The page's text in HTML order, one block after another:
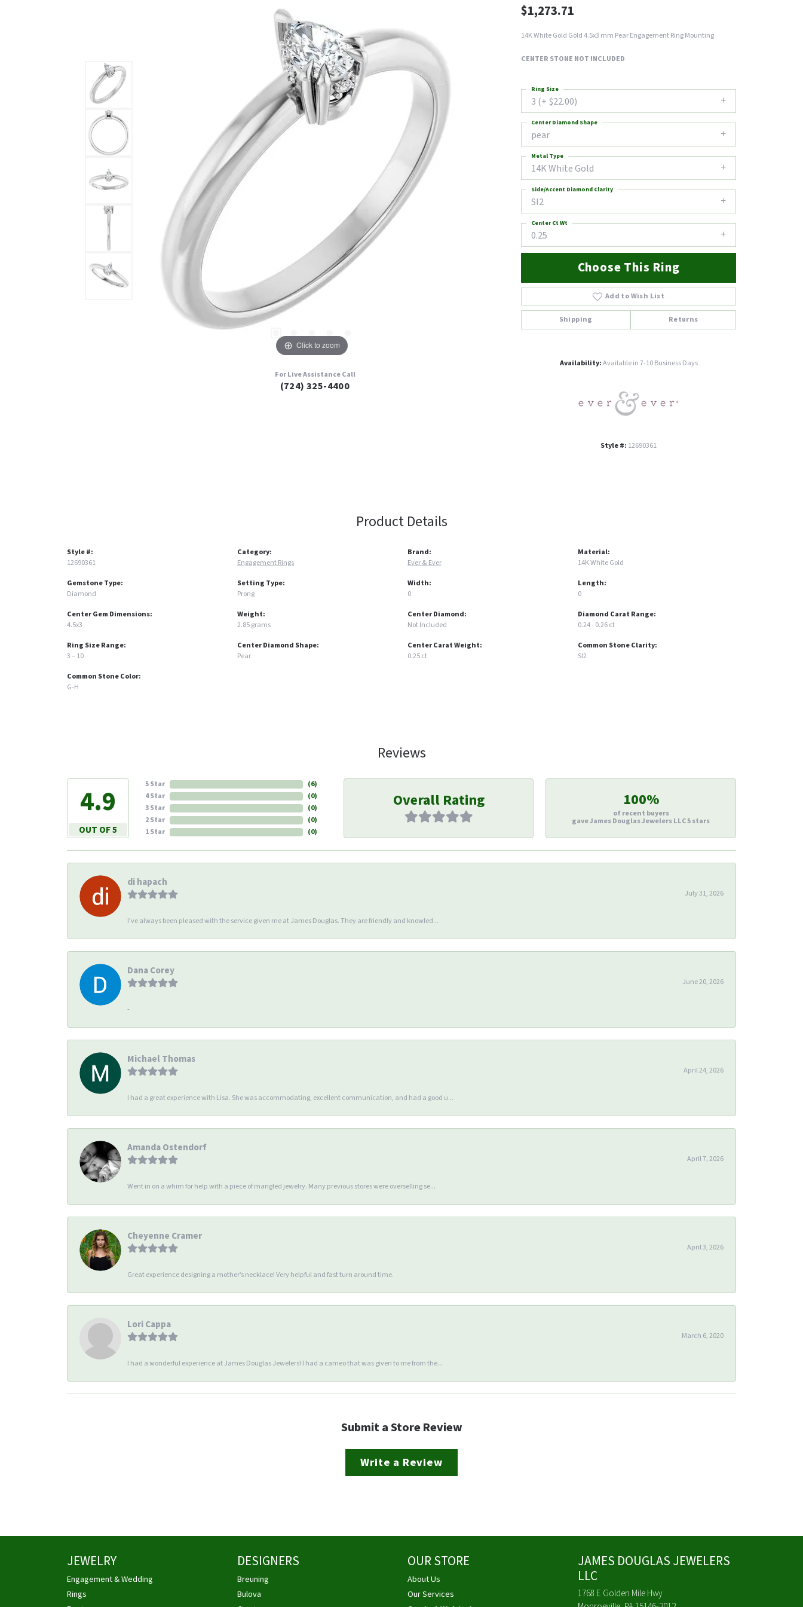
Click to zoom
For Live Assistance Call
(724) 325-4400
$1,273.71
14K White Gold Gold 4.5x3 mm Pear Engagement Ring Mounting
CENTER STONE NOT INCLUDED
3 (+ $22.00)
Ring Size
pear
Center Diamond Shape
14K White Gold
Metal Type
SI2
Side/Accent Diamond Clarity
0.25
Center Ct Wt
Choose This Ring
Add to Wish List
Shipping Returns
Availability:Available in 7-10 Business Days
Style #: 12690361
Product Details
Style #:
12690361
Gemstone Type:
Diamond
Center Gem Dimensions:
4.5x3
Ring Size Range:
3 – 10
Common Stone Color:
G-H
Category:
Engagement Rings
Setting Type:
Prong
Weight:
2.85 grams
Center Diamond Shape:
Pear
Brand:
Ever & Ever
Width:
0
Center Diamond:
Not Included
Center Carat Weight:
0.25 ct
Material:
14K White Gold
Length:
0
Diamond Carat Range:
0.24 - 0.26 ct
Common Stone Clarity:
SI2
Reviews
4.9
OUT OF 5
5 Star
4 Star
3 Star
2 Star
1 Star
(6)
(0)
(0)
(0)
(0)
Overall Rating 100%
of recent buyers
gave James Douglas Jewelers LLC 5 stars
di hapach
July 31, 2026
I’ve always been pleased with the service given me at James Douglas. They are friendly and knowled...
Dana Corey
June 20, 2026
-
Michael Thomas
April 24, 2026
I had a great experience with Lisa. She was accommodating, excellent communication, and had a good u...
Amanda Ostendorf
April 7, 2026
Went in on a whim for help with a piece of mangled jewelry. Many previous stores were overselling se...
Cheyenne Cramer
April 3, 2026
Great experience designing a mother’s necklace! Very helpful and fast turn around time.
Lori Cappa
March 6, 2020
I had a wonderful experience at James Douglas Jewelers! I had a cameo that was given to me from the...
Submit a Store Review
Write a Review
JEWELRY
Engagement & Wedding
Rings
DESIGNERS
Breuning
Bulova
OUR STORE
About Us
Our Services
JAMES DOUGLAS JEWELERS
LLC
1768 E Golden Mile Hwy